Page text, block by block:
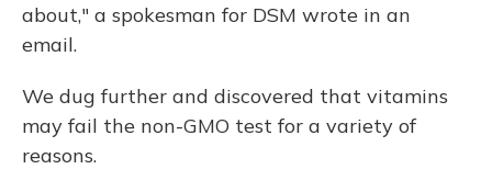
about," a spokesman for DSM wrote in an
email.
We dug further and discovered that vitamins
may fail the non-GMO test for a variety of
reasons.